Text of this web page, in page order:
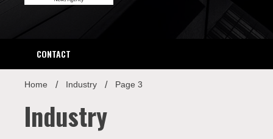
CONTACT
Home Industry Page 3
Industry